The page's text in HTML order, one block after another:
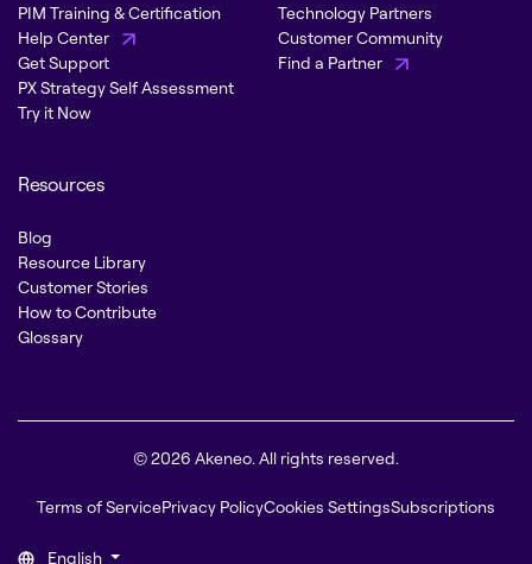
PIM Training & Certification
Help Center
Get Support
PX Strategy Self Assessment
Try it Now
Technology Partners
Customer Community
Find a Partner
Resources
Blog
Resource Library
Customer Stories
How to Contribute
Glossary
© 2026 Akeneo. All rights reserved.
Terms of ServicePrivacy PolicyCookies SettingsSubscriptions
English